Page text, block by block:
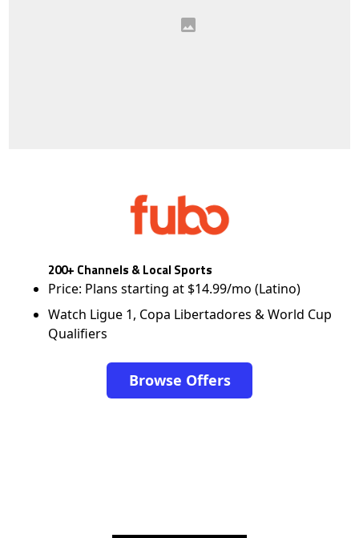
200+ Channels & Local Sports
Price: Plans starting at $14.99/mo (Latino)
Watch Ligue 1, Copa Libertadores & World Cup
Qualifiers
Browse Offers